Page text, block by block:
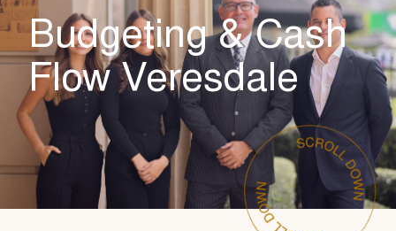
Budgeting & Cash
Flow Veresdale